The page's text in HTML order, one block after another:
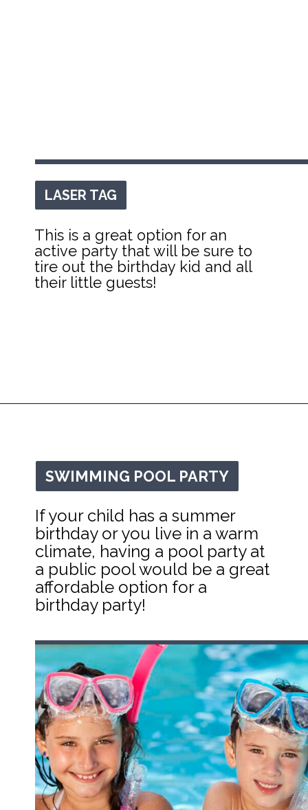
LASER TAG
LASER TAG
This is a great option for an
active party that will be sure to
tire out the birthday kid and all
their little guests!
SWIMMING POOL PARTY
SWIMMING POOL PARTY
If your child has a summer
birthday or you live in a warm
climate, having a pool party at
a public pool would be a great
affordable option for a
birthday party!